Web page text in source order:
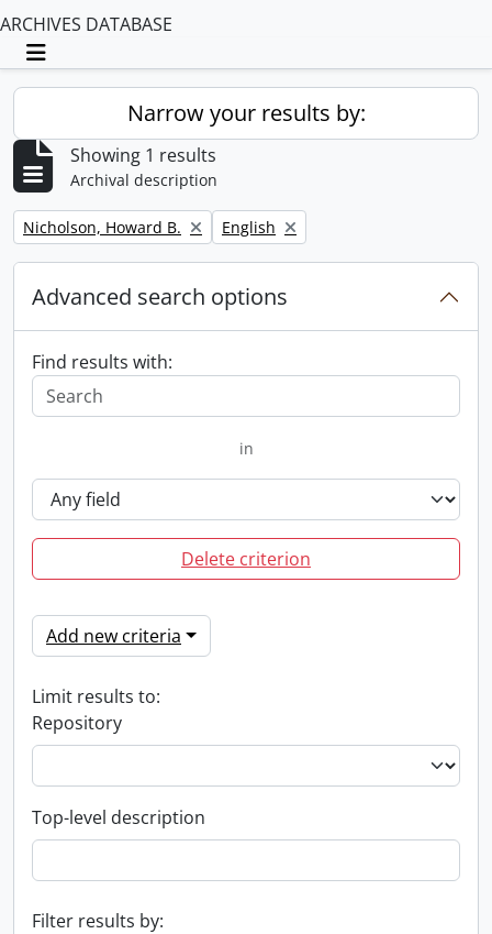
ARCHIVES DATABASE
Toggle navigation
Narrow your results by:
Showing 1 results
Archival description
Remove filter:
Nicholson, Howard B. Remove filter:
English
Advanced search options
Find results with:
in
Delete criterion
Add new criteria
Limit results to:
Repository
Top-level description
Filter results by: